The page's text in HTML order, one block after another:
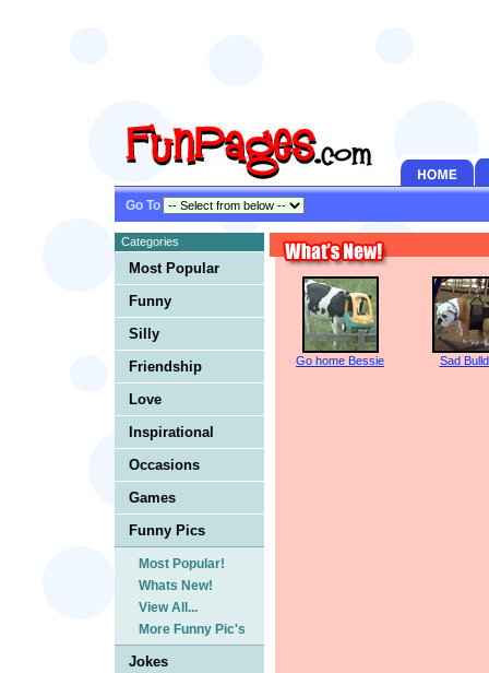
Go To
Categories
Most Popular
Funny
Silly
Friendship
Love
Inspirational
Occasions
Games
Funny Pics
Most Popular!
Whats New!
View All...
More Funny Pic's
Jokes
Go home Bessie Sad